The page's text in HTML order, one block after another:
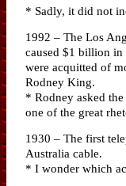
* Sadly, it did not
1992 – The Los
caused $1 billion in
were acquitted of
Rodney King.
* Rodney asked
one of the great
1930 – The first
Australia cable.
* I wonder which